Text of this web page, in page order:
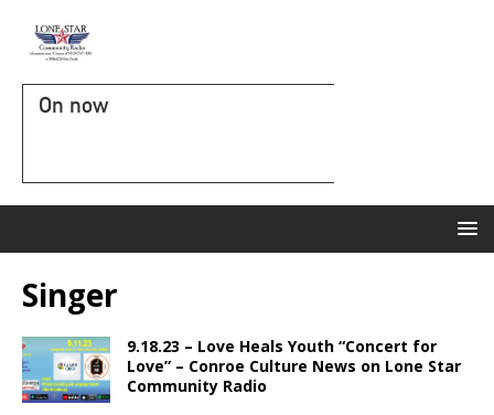
On now
Singer
9.18.23 – Love Heals Youth “Concert for
Love” – Conroe Culture News on Lone Star
Community Radio